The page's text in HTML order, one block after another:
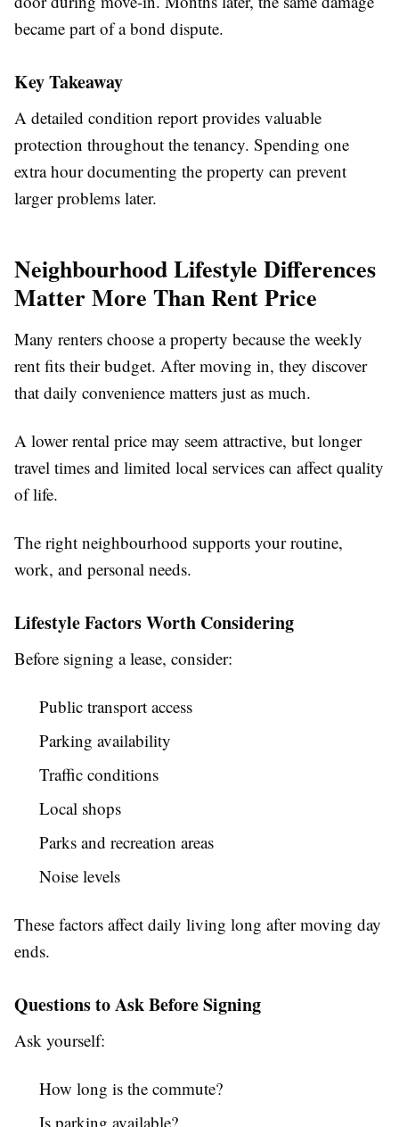
became part of a bond dispute.
Key Takeaway
A detailed condition report provides valuable
protection throughout the tenancy. Spending one
extra hour documenting the property can prevent
larger problems later.
Neighbourhood Lifestyle Differences
Matter More Than Rent Price
Many renters choose a property because the weekly
rent fits their budget. After moving in, they discover
that daily convenience matters just as much.
A lower rental price may seem attractive, but longer
travel times and limited local services can affect quality
of life.
The right neighbourhood supports your routine,
work, and personal needs.
Lifestyle Factors Worth Considering
Before signing a lease, consider:
Public transport access
Parking availability
Traffic conditions
Local shops
Parks and recreation areas
Noise levels
These factors affect daily living long after moving day
ends.
Questions to Ask Before Signing
Ask yourself:
How long is the commute?
Is parking available?